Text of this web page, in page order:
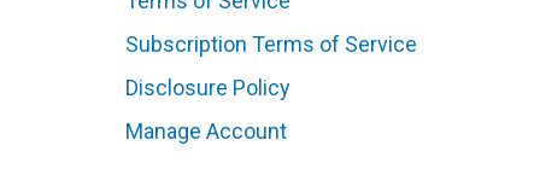
Subscription Terms of Service
Disclosure Policy
Manage Account